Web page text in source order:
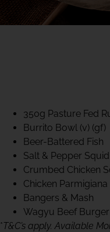
350g Pasture Fed
Burrito Bowl (v) (gf)
Beer-Battered Fish
Salt & Pepper Squid
Crumbed Chicken
Chicken Parmigiana
Bangers & Mash
Wagyu Beef Burger
*T&C’s apply. Available